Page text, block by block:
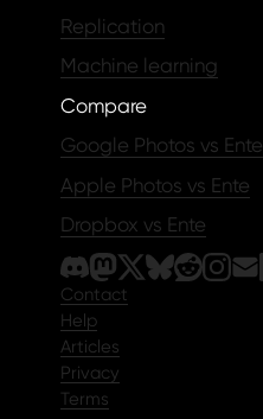
Replication
Machine learning
Compare
Google Photos vs Ente
Apple Photos vs Ente
Dropbox vs Ente
Contact
Help
Articles
Privacy
Terms